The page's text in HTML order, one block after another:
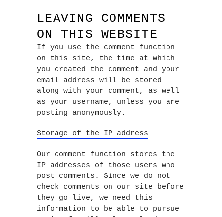
LEAVING COMMENTS
ON THIS WEBSITE
If you use the comment function
on this site, the time at which
you created the comment and your
email address will be stored
along with your comment, as well
as your username, unless you are
posting anonymously.
Storage of the IP address
Our comment function stores the
IP addresses of those users who
post comments. Since we do not
check comments on our site before
they go live, we need this
information to be able to pursue